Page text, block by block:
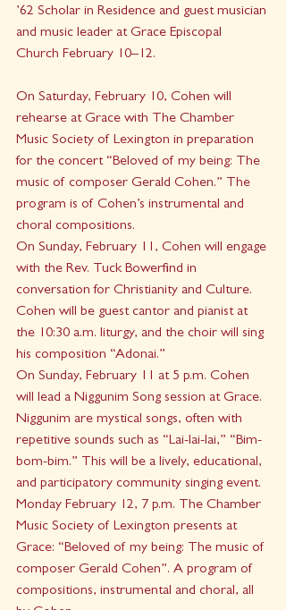
’62 Scholar in Residence and guest musician
and music leader at Grace Episcopal
Church February 10–12.
On Saturday, February 10, Cohen will
rehearse at Grace with The Chamber
Music Society of Lexington in preparation
for the concert “Beloved of my being: The
music of composer Gerald Cohen.” The
program is of Cohen’s instrumental and
choral compositions.
On Sunday, February 11, Cohen will engage
with the Rev. Tuck Bowerfind in
conversation for Christianity and Culture.
Cohen will be guest cantor and pianist at
the 10:30 a.m. liturgy, and the choir will sing
his composition “Adonai.”
On Sunday, February 11 at 5 p.m. Cohen
will lead a Niggunim Song session at Grace.
Niggunim are mystical songs, often with
repetitive sounds such as “Lai-lai-lai,” “Bim-
bom-bim.” This will be a lively, educational,
and participatory community singing event.
Monday February 12, 7 p.m. The Chamber
Music Society of Lexington presents at
Grace: “Beloved of my being: The music of
composer Gerald Cohen”. A program of
compositions, instrumental and choral, all